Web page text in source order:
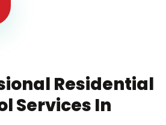
Residential
Services In